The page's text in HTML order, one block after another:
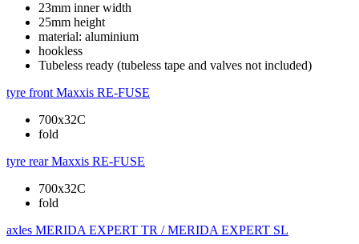
23mm inner width
25mm height
material: aluminium
hookless
Tubeless ready (tubeless tape and valves not included)
tyre front Maxxis RE-FUSE
700x32C
fold
tyre rear Maxxis RE-FUSE
700x32C
fold
axles MERIDA EXPERT TR / MERIDA EXPERT SL